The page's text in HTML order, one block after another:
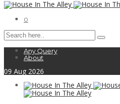
0
Any Query
About
09 Aug 2026